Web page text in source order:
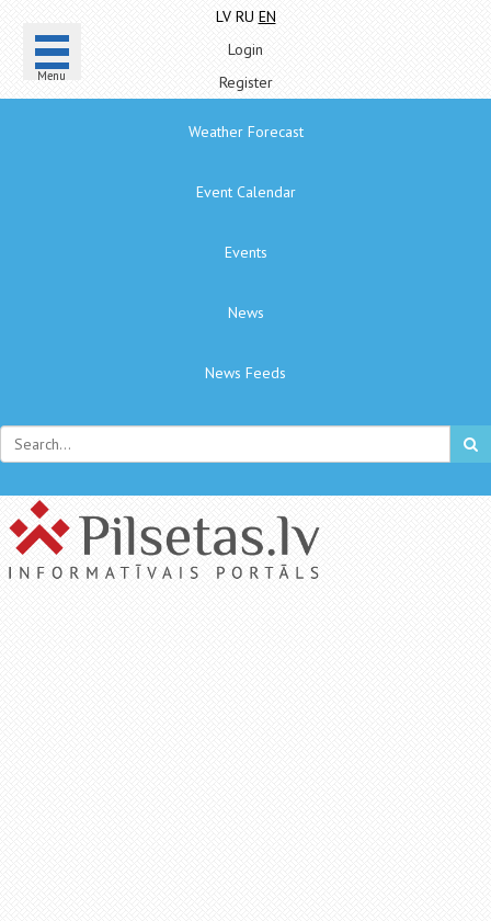
Menu
LV RU EN
Login
Register
Weather Forecast
Event Calendar
Events
News
News Feeds